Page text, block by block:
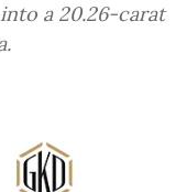
a 20.26-carat